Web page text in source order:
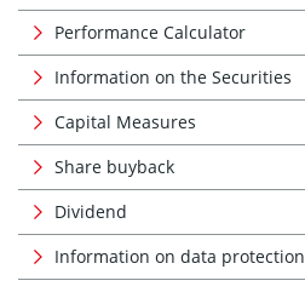
Performance Calculator
Information on the Securities
Capital Measures
Share buyback
Dividend
Information on data protection